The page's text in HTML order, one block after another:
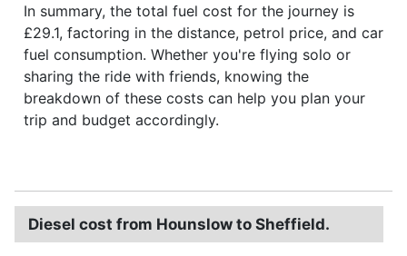
In summary, the total fuel cost for the journey is
£29.1, factoring in the distance, petrol price, and car
fuel consumption. Whether you're flying solo or
sharing the ride with friends, knowing the
breakdown of these costs can help you plan your
trip and budget accordingly.
Diesel cost from Hounslow to Sheffield.